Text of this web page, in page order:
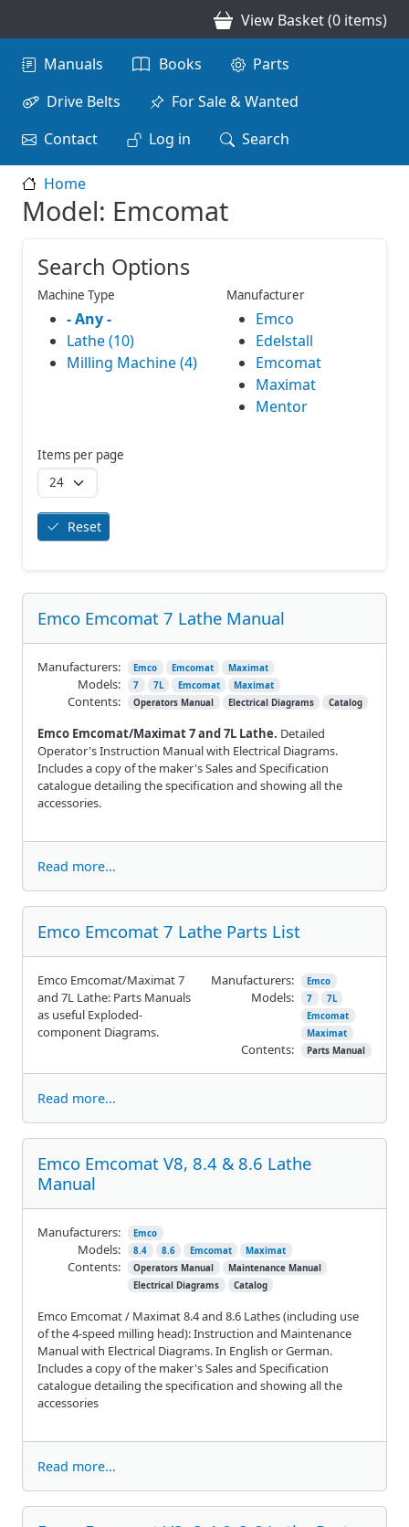
View Basket (0 items)
Main navigation
Manuals Books
Parts
Drive Belts
For Sale & Wanted
Contact
Log in Search
Home
Model: Emcomat
Emco Emcomat 7 Lathe Manual
Emco Emcomat/Maximat 7 and 7L Lathe. Detailed
Operator's Instruction Manual with Electrical Diagrams.
Includes a copy of the maker's Sales and Specification
catalogue detailing the specification and showing all the
accessories.
Manufacturers: Emco Emcomat Maximat
Models: 7 7L Emcomat Maximat
Contents: Operators Manual Electrical Diagrams Catalog
Read more...
Emco Emcomat 7 Lathe Parts List
Emco Emcomat/Maximat 7
and 7L Lathe: Parts Manuals
as useful Exploded-
component Diagrams.
Manufacturers: Emco
Models: 7
7L
Emcomat
Maximat
Contents: Parts Manual
Read more...
Emco Emcomat V8, 8.4 & 8.6 Lathe
Manual
Emco Emcomat / Maximat 8.4 and 8.6 Lathes (including use
of the 4-speed milling head): Instruction and Maintenance
Manual with Electrical Diagrams. In English or German.
Includes a copy of the maker's Sales and Specification
catalogue detailing the specification and showing all the
accessories
Manufacturers: Emco
Models: 8.4 8.6 Emcomat Maximat
Contents: Operators Manual
Maintenance Manual
Electrical Diagrams
Catalog
Read more...
Search Options
Machine Type
- Any -
Lathe (10)
Milling Machine (4)
Manufacturer
Emco
Edelstall
Emcomat
Maximat
Mentor
Items per page
Reset